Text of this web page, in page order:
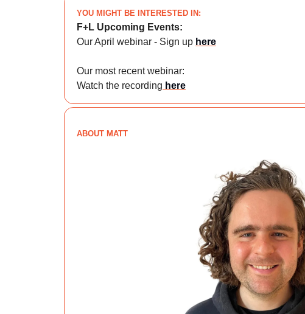
YOU MIGHT BE INTERESTED IN:
F+L Upcoming Events:
Our April webinar - Sign up here
Our most recent webinar:
Watch the recording here
ABOUT MATT